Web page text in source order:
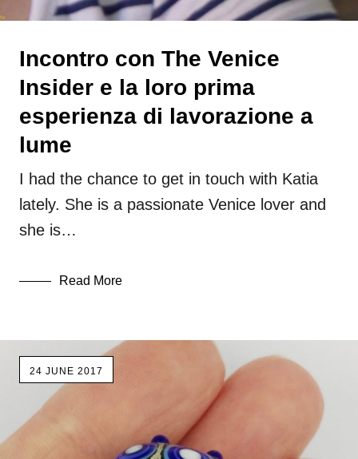
Incontro con The Venice
Insider e la loro prima
esperienza di lavorazione a
lume
I had the chance to get in touch with Katia
lately. She is a passionate Venice lover and
she is…
Read More
24 JUNE 2017